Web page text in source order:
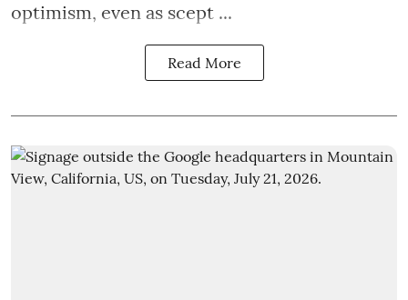
optimism, even as scept ...
Read More